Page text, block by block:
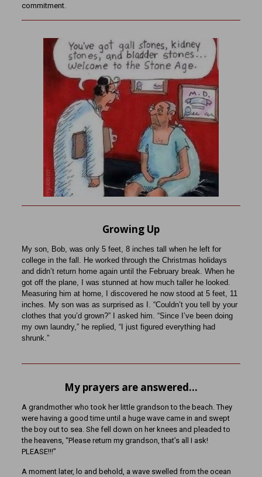
commitment.
Growing Up
My son, Bob, was only 5 feet, 8 inches tall when he left for
college in the fall. He worked through the Christmas holidays
and didn’t return home again until the February break. When he
got off the plane, I was stunned at how much taller he looked.
Measuring him at home, I discovered he now stood at 5 feet, 11
inches. My son was as surprised as I. “Couldn’t you tell by your
clothes that you’d grown?” I asked him. “Since I’ve been doing
my own laundry,” he replied, “I just figured everything had
shrunk.”
My prayers are answered…
A grandmother who took her little grandson to the beach. They
were having a good time until a huge wave came in and swept
the boy out to sea. She fell down on her knees and pleaded to
the heavens, “Please return my grandson, that’s all I ask!
PLEASE!!!”
A moment later, lo and behold, a wave swelled from the ocean